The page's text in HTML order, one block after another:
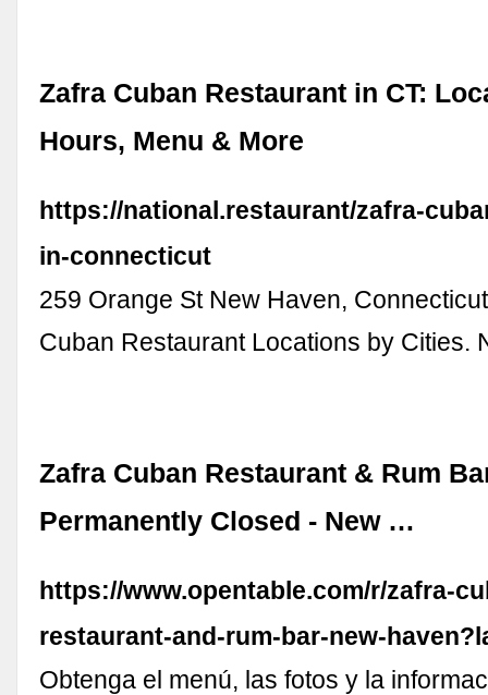
Zafra Cuban Restaurant in CT:
Hours, Menu & More
https://national.restaurant/zafra-
in-connecticut
259 Orange St New Haven,
Cuban Restaurant Locations by Cities.
Zafra Cuban Restaurant & Rum
Permanently Closed - New …
https://www.opentable.com/r/zafra-
restaurant-and-rum-bar-new-
Obtenga el menú, las fotos y la